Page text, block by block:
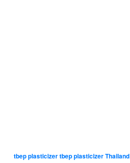
tbep plasticizer tbep plasticizer Thailand